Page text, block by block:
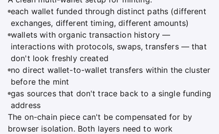
each wallet funded through distinct paths (different
exchanges, different timing, different amounts)
wallets with organic transaction history —
interactions with protocols, swaps, transfers — that
don't look freshly created
no direct wallet-to-wallet transfers within the cluster
before the mint
gas sources that don't trace back to a single funding
address
The on-chain piece can't be compensated for by
browser isolation. Both layers need to work